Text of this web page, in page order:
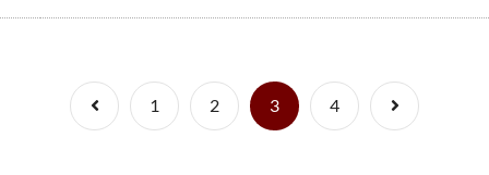
Previous
1 2 3(current)
4 Next